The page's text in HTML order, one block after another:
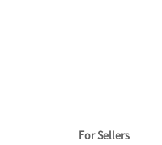
For Sellers